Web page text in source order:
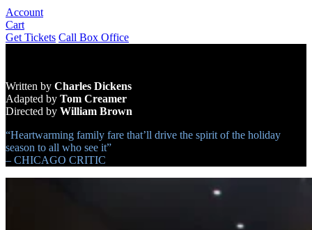
Account
Cart
Get Tickets Call Box Office
Written by Charles Dickens
Adapted by Tom Creamer
Directed by William Brown
“Heartwarming family fare that’ll drive the spirit of the holiday
season to all who see it”
– CHICAGO CRITIC